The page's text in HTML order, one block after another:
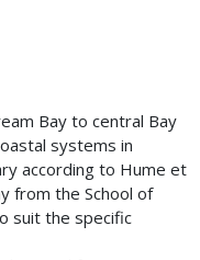
Bay to central Bay
systems in
according to Hume et
from the School of
suit the specific